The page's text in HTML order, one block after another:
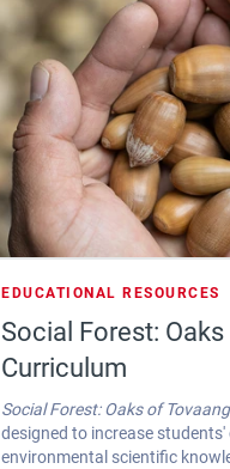
EDUCATIONAL RESOURCES
Social Forest:
Curriculum
Social Forest: Oaks of
designed to increase
environmental scientific